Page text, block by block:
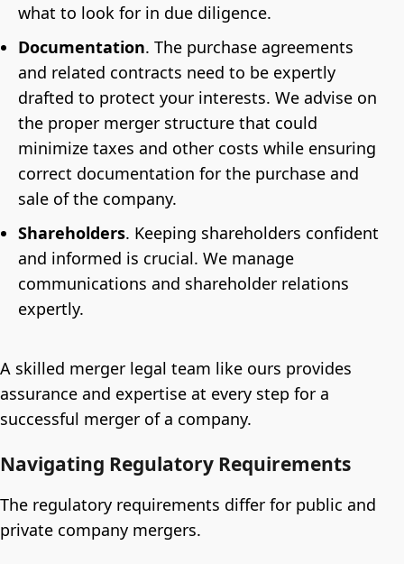
what to look for in due diligence.
Documentation. The purchase agreements
and related contracts need to be expertly
drafted to protect your interests. We advise on
the proper merger structure that could
minimize taxes and other costs while ensuring
correct documentation for the purchase and
sale of the company.
Shareholders. Keeping shareholders confident
and informed is crucial. We manage
communications and shareholder relations
expertly.
A skilled merger legal team like ours provides
assurance and expertise at every step for a
successful merger of a company.
Navigating Regulatory Requirements
The regulatory requirements differ for public and
private company mergers.